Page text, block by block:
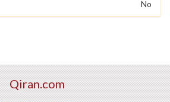
No
Qiran.com